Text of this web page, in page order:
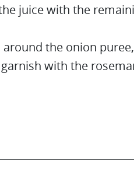
juice with the
the onion
with the